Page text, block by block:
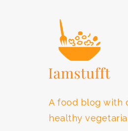
A food blog with
healthy